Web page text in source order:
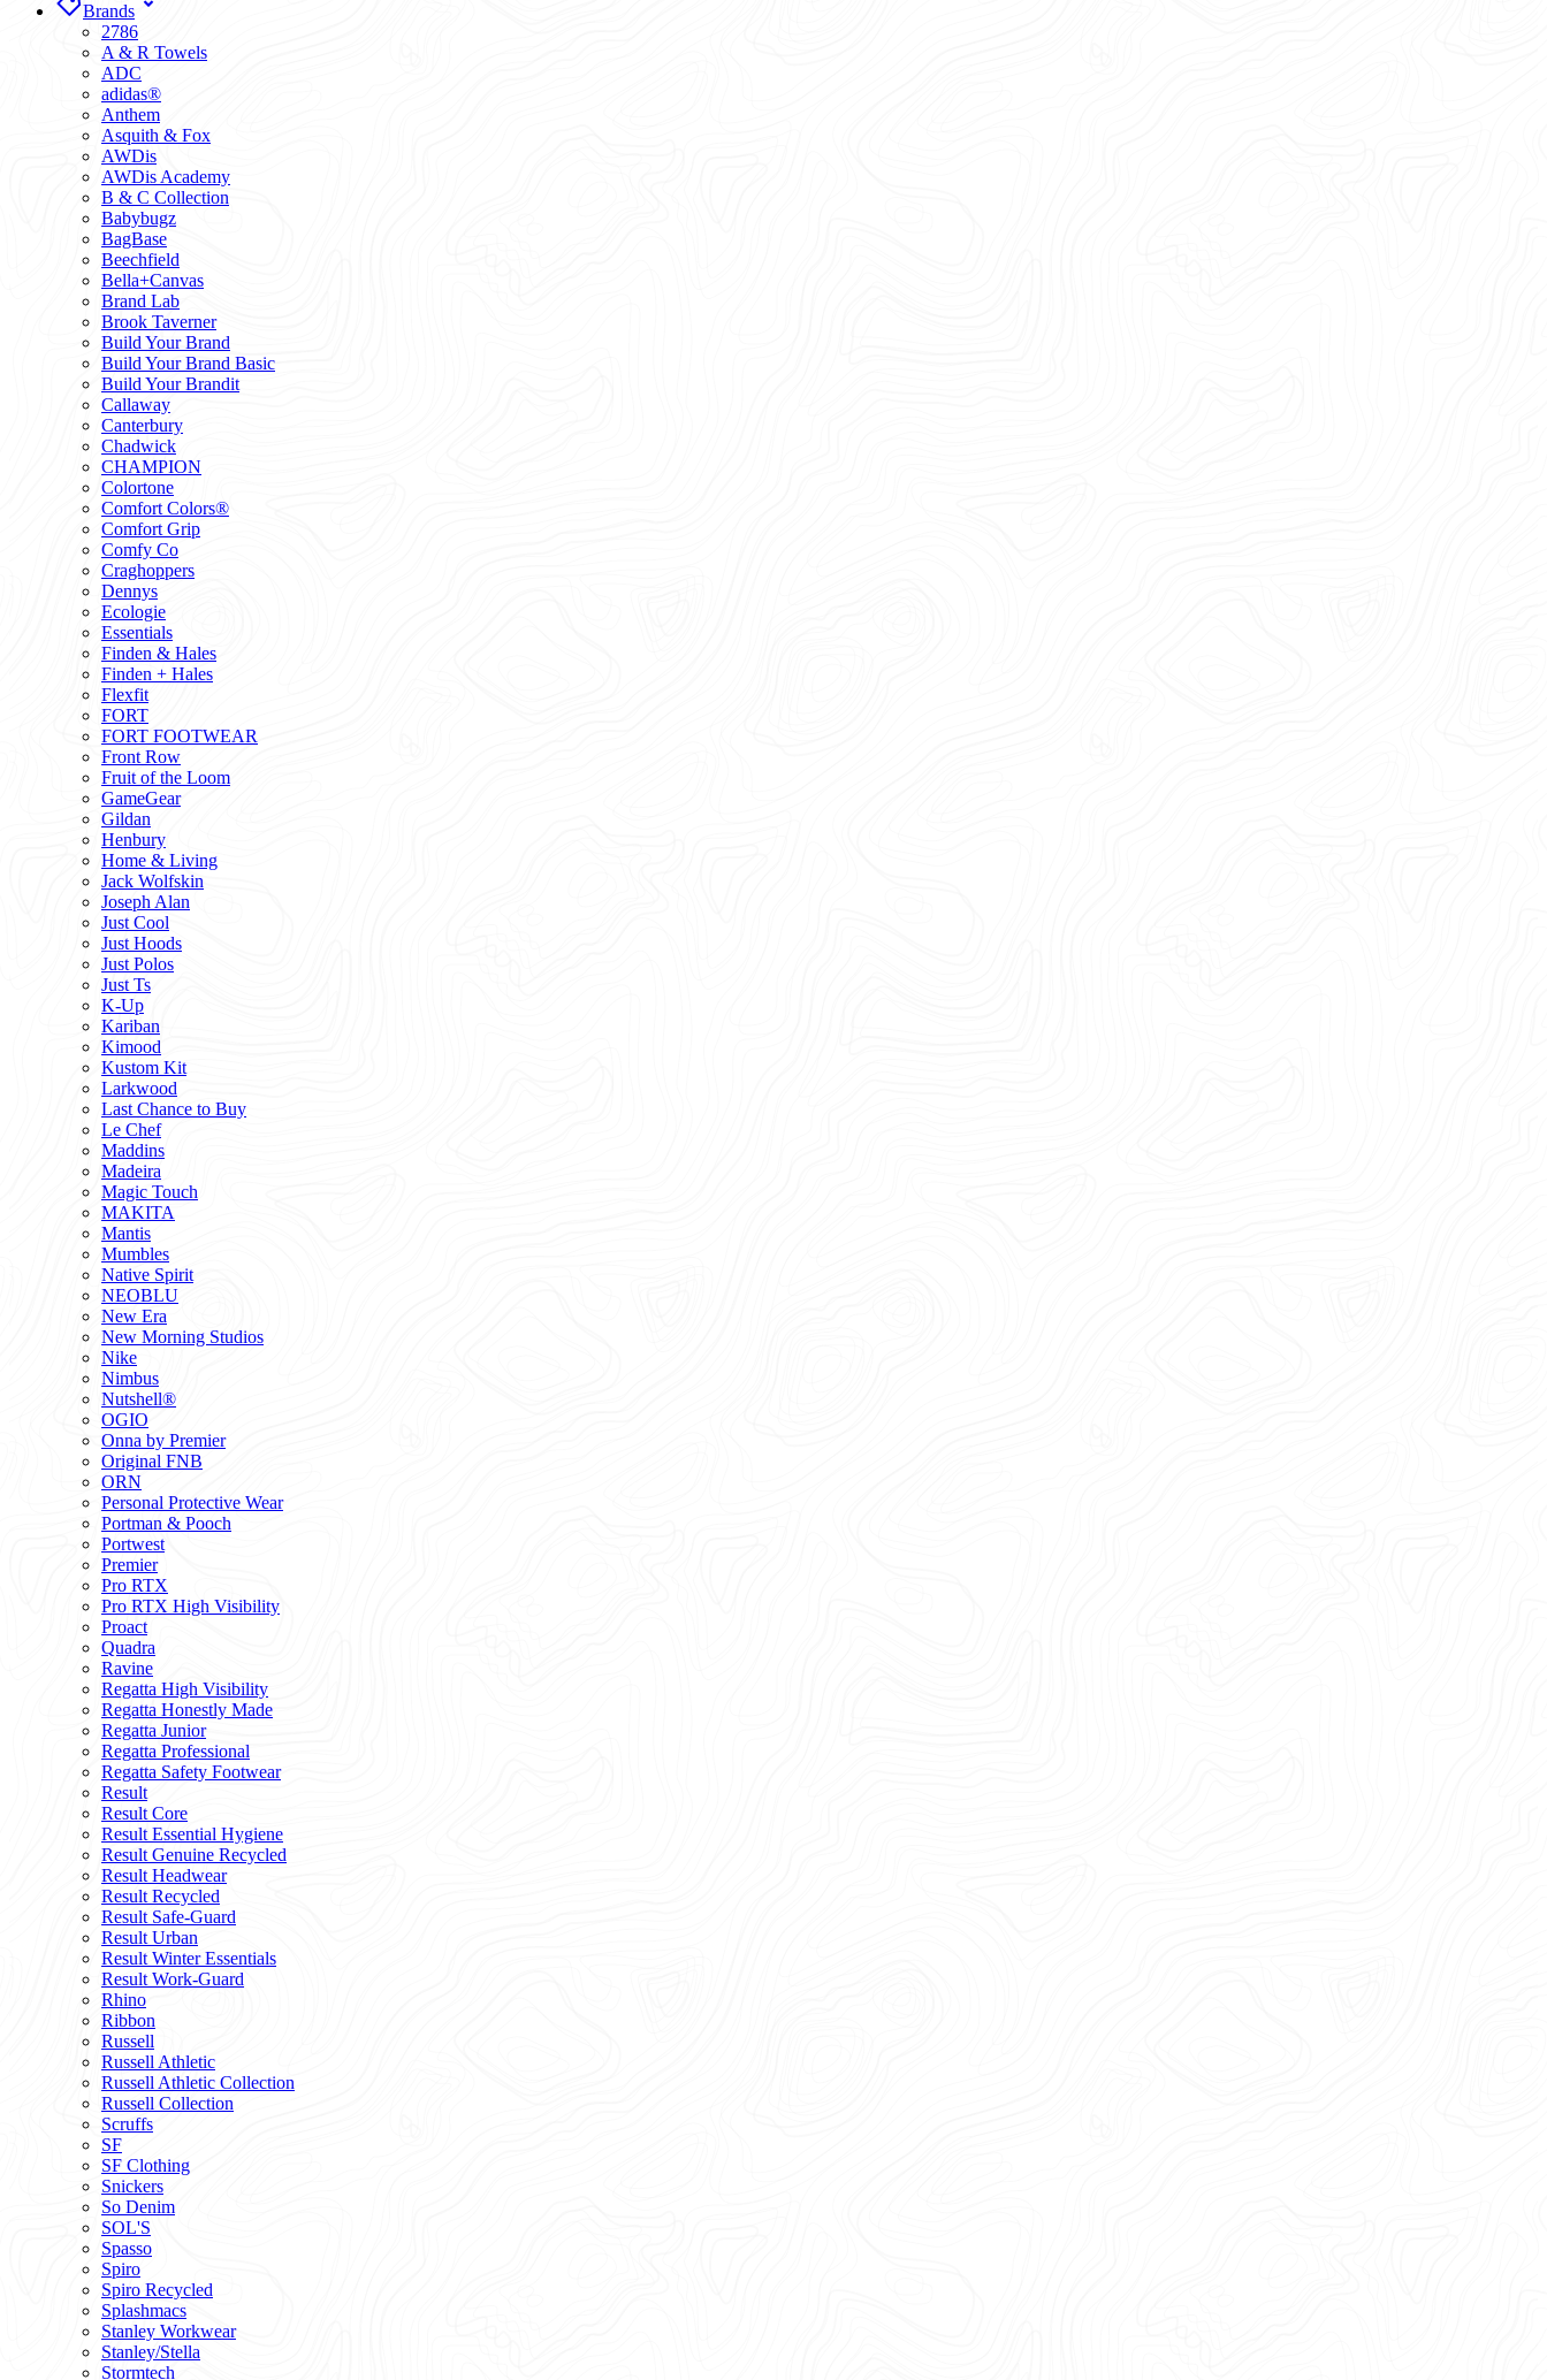
Brands
2786
A & R Towels
ADC
adidas®
Anthem
Asquith & Fox
AWDis
AWDis Academy
B & C Collection
Babybugz
BagBase
Beechfield
Bella+Canvas
Brand Lab
Brook Taverner
Build Your Brand
Build Your Brand Basic
Build Your Brandit
Callaway
Canterbury
Chadwick
CHAMPION
Colortone
Comfort Colors®
Comfort Grip
Comfy Co
Craghoppers
Dennys
Ecologie
Essentials
Finden & Hales
Finden + Hales
Flexfit
FORT
FORT FOOTWEAR
Front Row
Fruit of the Loom
GameGear
Gildan
Henbury
Home & Living
Jack Wolfskin
Joseph Alan
Just Cool
Just Hoods
Just Polos
Just Ts
K-Up
Kariban
Kimood
Kustom Kit
Larkwood
Last Chance to Buy
Le Chef
Maddins
Madeira
Magic Touch
MAKITA
Mantis
Mumbles
Native Spirit
NEOBLU
New Era
New Morning Studios
Nike
Nimbus
Nutshell®
OGIO
Onna by Premier
Original FNB
ORN
Personal Protective Wear
Portman & Pooch
Portwest
Premier
Pro RTX
Pro RTX High Visibility
Proact
Quadra
Ravine
Regatta High Visibility
Regatta Honestly Made
Regatta Junior
Regatta Professional
Regatta Safety Footwear
Result
Result Core
Result Essential Hygiene
Result Genuine Recycled
Result Headwear
Result Recycled
Result Safe-Guard
Result Urban
Result Winter Essentials
Result Work-Guard
Rhino
Ribbon
Russell
Russell Athletic
Russell Athletic Collection
Russell Collection
Scruffs
SF
SF Clothing
Snickers
So Denim
SOL'S
Spasso
Spiro
Spiro Recycled
Splashmacs
Stanley Workwear
Stanley/Stella
Stormtech